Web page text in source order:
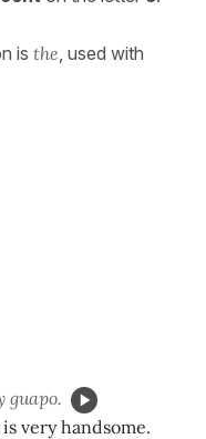
is the, used with
guapo.
is very handsome.